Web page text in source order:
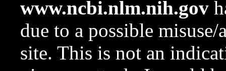
www.ncbi.nlm.nih.gov
due to a possible
site. This is not an